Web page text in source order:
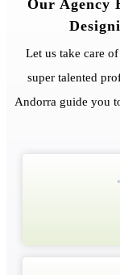
Our Agency
Let us take care of all your Website Designing needs with our
super talented
Andorra guide you